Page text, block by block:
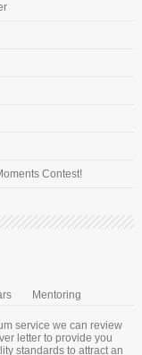
Contest!
Mentoring
service we can review
letter to provide you
standards to attract an